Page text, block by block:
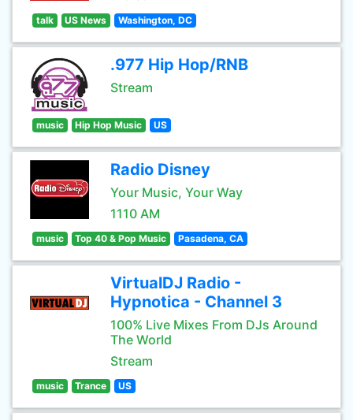
talk US News Washington, DC
.977 Hip Hop/RNB
Stream
music Hip Hop Music US
Radio Disney
Your Music, Your Way
1110 AM
music Top 40 & Pop Music Pasadena, CA
VirtualDJ Radio -
Hypnotica - Channel 3
100% Live Mixes From DJs Around
The World
Stream
music Trance US